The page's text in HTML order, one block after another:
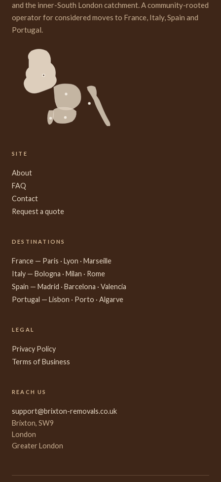
and the inner-South London catchment. A community-rooted
operator for considered moves to France, Italy, Spain and
Portugal.
SITE
About
FAQ
Contact
Request a quote
DESTINATIONS
France — Paris · Lyon · Marseille
Italy — Bologna · Milan · Rome
Spain — Madrid · Barcelona · Valencia
Portugal — Lisbon · Porto · Algarve
LEGAL
Privacy Policy
Terms of Business
REACH US
support@brixton-removals.co.uk
Brixton, SW9
London
Greater London